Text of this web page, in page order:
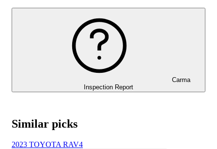
Carma
Inspection Report
Similar picks
2023 TOYOTA RAV4